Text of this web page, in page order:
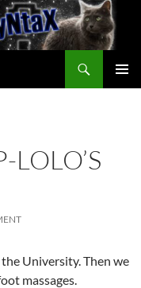
LOLO’S
University. Then we
massages.